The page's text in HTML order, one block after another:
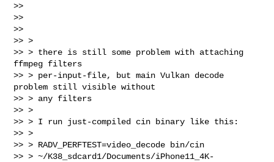
>>
>>
>>
>> >
>> > there is still some problem with attaching
ffmpeg filters
>> > per-input-file, but main Vulkan decode
problem still visible without
>> > any filters
>> >
>> > I run just-compiled cin binary like this:
>> >
>> > RADV_PERFTEST=video_decode bin/cin
>> > ~/K38_sdcard1/Documents/iPhone11_4K-